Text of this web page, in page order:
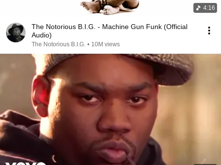
4:16
The Notorious B.I.G. - Machine Gun Funk (Official
Audio)
The Notorious B.I.G. • 10M views